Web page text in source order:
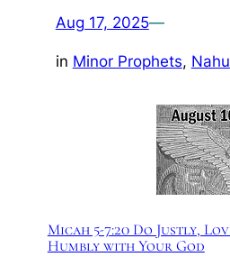
Aug 17, 2025—
in Minor Prophets,
Micah 5-7:20 Do Justly,
Humbly with Your God